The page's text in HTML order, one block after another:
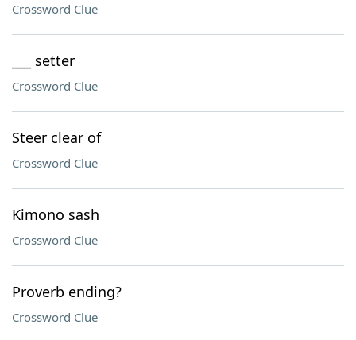
Crossword Clue
___ setter
Crossword Clue
Steer clear of
Crossword Clue
Kimono sash
Crossword Clue
Proverb ending?
Crossword Clue